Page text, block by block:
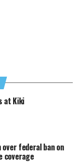
at Kiki
federal ban on
coverage